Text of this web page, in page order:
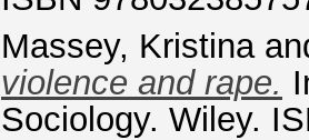
Massey, Kristina
violence and rape.
Sociology. Wiley.